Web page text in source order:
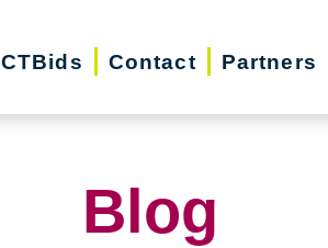
CTBids Contact Partners
Blog